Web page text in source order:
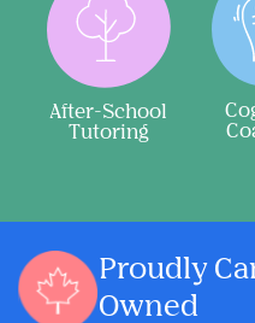
After-School
Tutoring
Proudly
Owned